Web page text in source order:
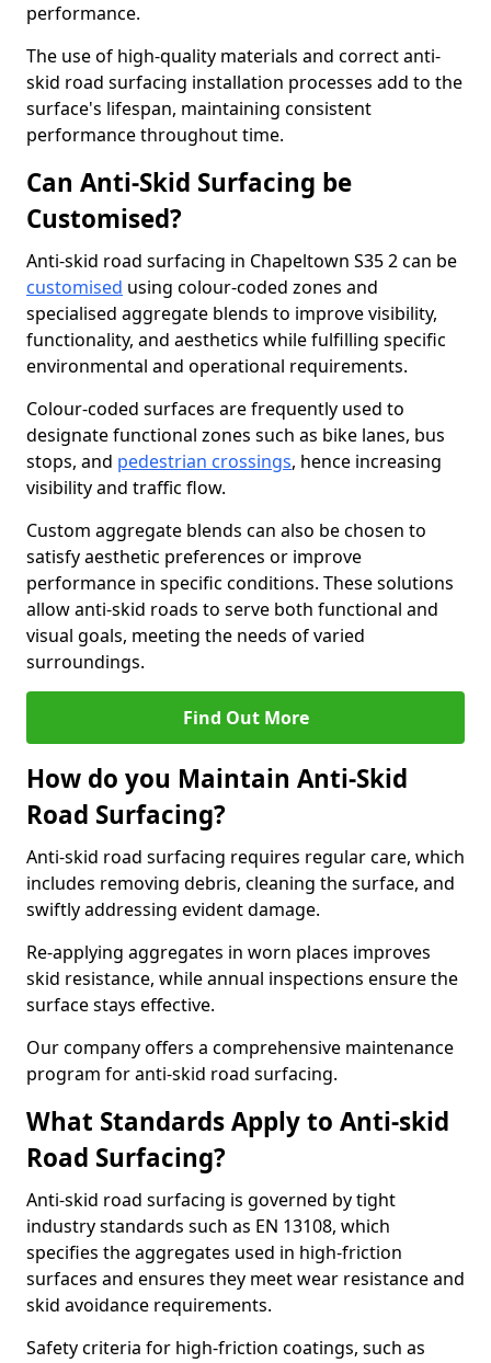
performance.
The use of high-quality materials and correct anti-
skid road surfacing installation processes add to the
surface's lifespan, maintaining consistent
performance throughout time.
Can Anti-Skid Surfacing be
Customised?
Anti-skid road surfacing in Chapeltown S35 2 can be
customised using colour-coded zones and
specialised aggregate blends to improve visibility,
functionality, and aesthetics while fulfilling specific
environmental and operational requirements.
Colour-coded surfaces are frequently used to
designate functional zones such as bike lanes, bus
stops, and pedestrian crossings, hence increasing
visibility and traffic flow.
Custom aggregate blends can also be chosen to
satisfy aesthetic preferences or improve
performance in specific conditions. These solutions
allow anti-skid roads to serve both functional and
visual goals, meeting the needs of varied
surroundings.
Find Out More
How do you Maintain Anti-Skid
Road Surfacing?
Anti-skid road surfacing requires regular care, which
includes removing debris, cleaning the surface, and
swiftly addressing evident damage.
Re-applying aggregates in worn places improves
skid resistance, while annual inspections ensure the
surface stays effective.
Our company offers a comprehensive maintenance
program for anti-skid road surfacing.
What Standards Apply to Anti-skid
Road Surfacing?
Anti-skid road surfacing is governed by tight
industry standards such as EN 13108, which
specifies the aggregates used in high-friction
surfaces and ensures they meet wear resistance and
skid avoidance requirements.
Safety criteria for high-friction coatings, such as